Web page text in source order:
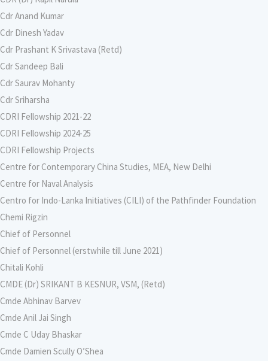
Cdr Anand Kumar
Cdr Dinesh Yadav
Cdr Prashant K Srivastava (Retd)
Cdr Sandeep Bali
Cdr Saurav Mohanty
Cdr Sriharsha
CDRI Fellowship 2021-22
CDRI Fellowship 2024-25
CDRI Fellowship Projects
Centre for Contemporary China Studies, MEA, New Delhi
Centre for Naval Analysis
Centro for Indo-Lanka Initiatives (CILI) of the Pathfinder Foundation
Chemi Rigzin
Chief of Personnel
Chief of Personnel (erstwhile till June 2021)
Chitali Kohli
CMDE (Dr) SRIKANT B KESNUR, VSM, (Retd)
Cmde Abhinav Barvev
Cmde Anil Jai Singh
Cmde C Uday Bhaskar
Cmde Damien Scully O’Shea